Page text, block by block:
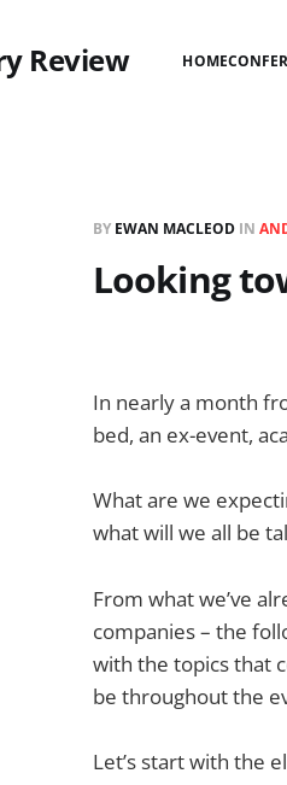
Review HOME
BY EWAN MACLEOD IN
Looking
In nearly a month
bed, an ex-event,
What are we
what will we all be
From what we’ve
companies – the
with the topics that
be throughout the
Let’s start with the